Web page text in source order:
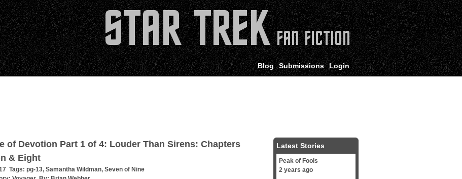
Login
Submissions
Blog
of Devotion Part 1 of 4: Louder Than Sirens: Chapters
& Eight
Tags: pg-13, Samantha Wildman, Seven of Nine
Latest Stories
Peak of Fools
2 years ago